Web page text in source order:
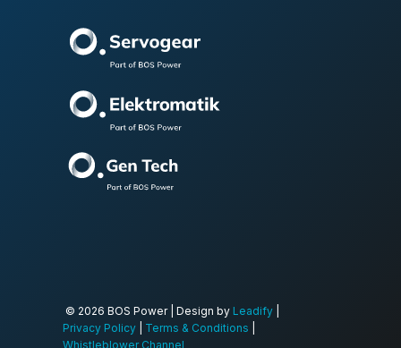
© 2026 BOS Power | Design by Leadify
Privacy Policy
Terms & Conditions
Whistleblower Channel